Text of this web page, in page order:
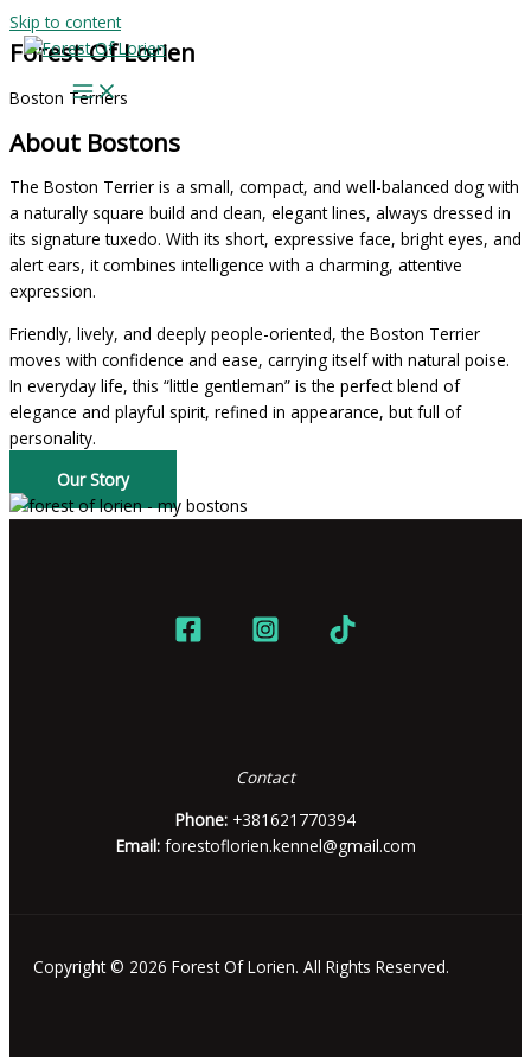
Skip to content
Forest Of Lorien
Boston Terriers
About Bostons
The Boston Terrier is a small, compact, and well-balanced dog with
a naturally square build and clean, elegant lines, always dressed in
its signature tuxedo. With its short, expressive face, bright eyes, and
alert ears, it combines intelligence with a charming, attentive
expression.
Friendly, lively, and deeply people-oriented, the Boston Terrier
moves with confidence and ease, carrying itself with natural poise.
In everyday life, this “little gentleman” is the perfect blend of
elegance and playful spirit, refined in appearance, but full of
personality.
Our Story
Contact
Phone: +381621770394
Email:forestoflorien.kennel@gmail.com
Copyright © 2026 Forest Of Lorien. All Rights Reserved.